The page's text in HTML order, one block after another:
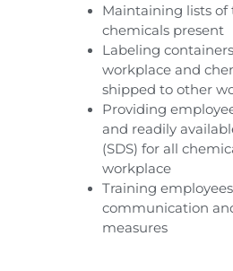
Maintaining lists of
chemicals present
Labeling
workplace and
shipped to other
Providing
and readily
(SDS) for all
workplace
Training
communication
measures